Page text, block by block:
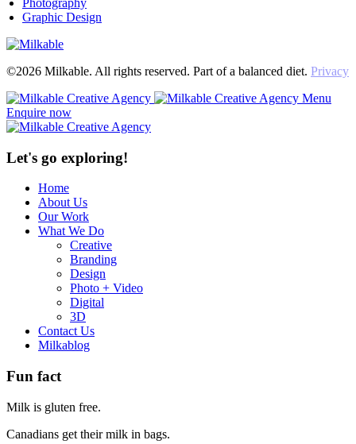
Graphic Design
©2026 Milkable. All rights reserved. Part of a balanced diet. Privacy
Menu
Enquire now
Let's go exploring!
Home
About Us
Our Work
What We Do
Creative
Branding
Design
Photo + Video
Digital
3D
Contact Us
Milkablog
Fun fact
Milk is gluten free.
Canadians get their milk in bags.